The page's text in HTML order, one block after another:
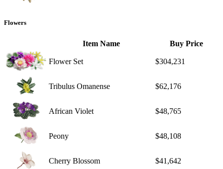
Flowers
Item Name Buy Price
Flower Set $304,231
Tribulus Omanense $62,176
African Violet $48,765
Peony $48,108
Cherry Blossom $41,642